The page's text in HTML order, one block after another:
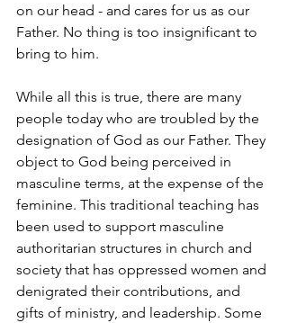
on our head - and cares for us as our
Father. No thing is too insignificant to
bring to him.
While all this is true, there are many
people today who are troubled by the
designation of God as our Father. They
object to God being perceived in
masculine terms, at the expense of the
feminine. This traditional teaching has
been used to support masculine
authoritarian structures in church and
society that has oppressed women and
denigrated their contributions, and
gifts of ministry, and leadership. Some